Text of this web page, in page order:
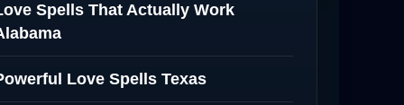
Spells That Actually Work
Love Spells Texas